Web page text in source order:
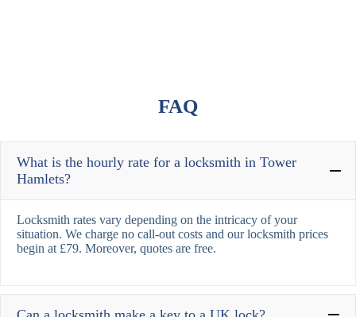
FAQ
What is the hourly rate for a locksmith in Tower
Hamlets?
Locksmith rates vary depending on the intricacy of your
situation. We charge no call-out costs and our locksmith prices
begin at £79. Moreover, quotes are free.